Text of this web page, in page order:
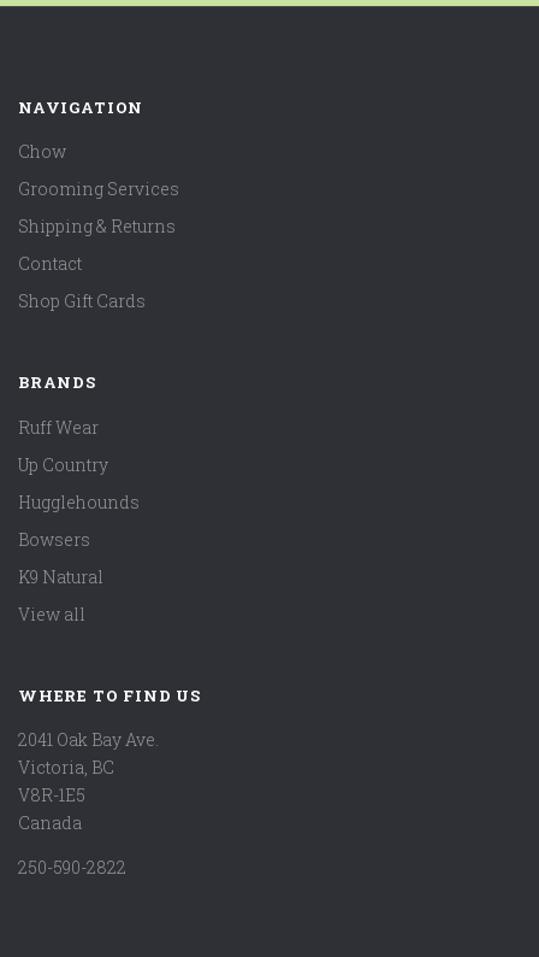
NAVIGATION
Chow
Grooming Services
Shipping & Returns
Contact
Shop Gift Cards
BRANDS
Ruff Wear
Up Country
Hugglehounds
Bowsers
K9 Natural
View all
WHERE TO FIND US
2041 Oak Bay Ave.
Victoria, BC
V8R-1E5
Canada
250-590-2822